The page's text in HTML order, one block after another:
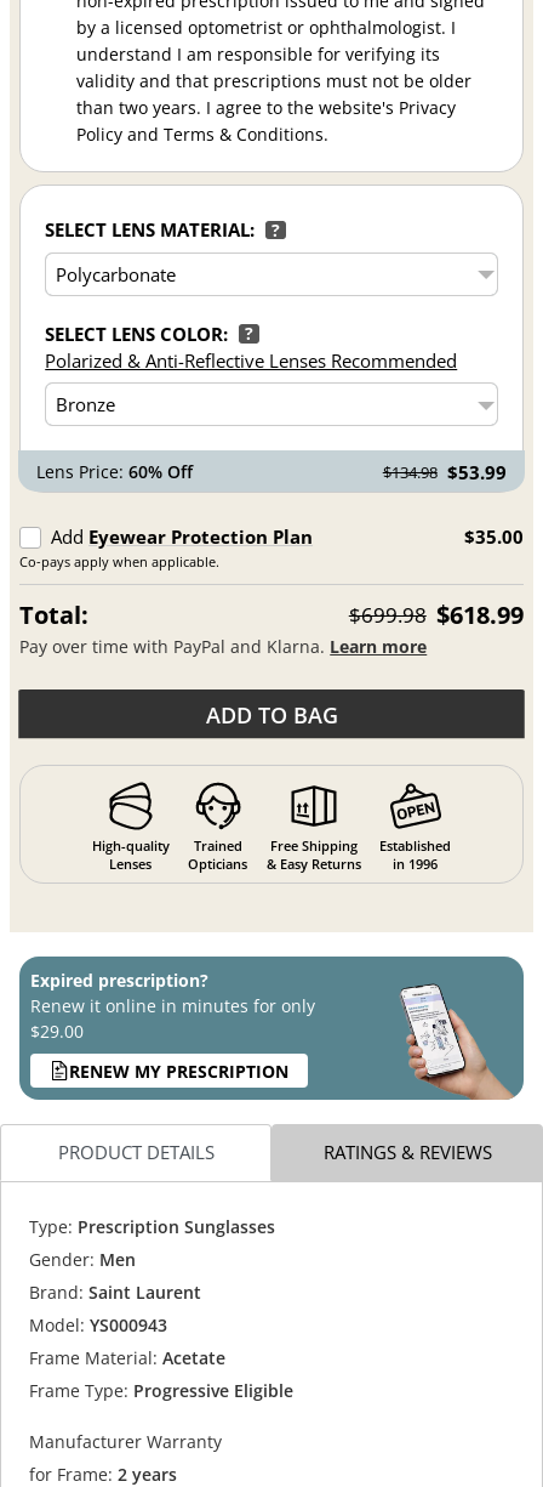
by a licensed optometrist or ophthalmologist. I
understand I am responsible for verifying its
validity and that prescriptions must not be older
than two years. I agree to the website's Privacy
Policy and Terms & Conditions.
SELECT LENS MATERIAL: ?
SELECT LENS COLOR: ?
Polarized & Anti-Reflective Lenses Recommended
Lens Price:60% Off $134.98 $53.99
Add Eyewear Protection Plan
Co-pays apply when applicable.
$35.00
Total: $699.98 $618.99
Pay over time with PayPal and Klarna. Learn more
ADD TO BAG
High-quality
Lenses
Trained
Opticians
Free Shipping
& Easy Returns
Established
in 1996
Expired prescription?
Renew it online in minutes for only
$29.00
RENEW MY PRESCRIPTION
PRODUCT DETAILS RATINGS & REVIEWS
Type: Prescription Sunglasses
Gender: Men
Brand: Saint Laurent
Model: YS000943
Frame Material: Acetate
Frame Type: Progressive Eligible
Manufacturer Warranty
for Frame: 2 years